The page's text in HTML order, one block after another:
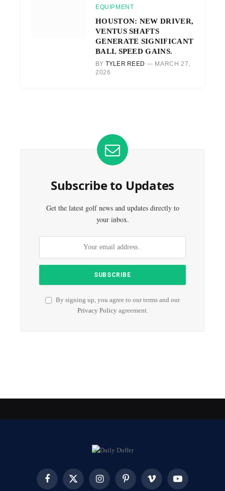
EQUIPMENT
HOUSTON: NEW DRIVER,
VENTUS SHAFTS
GENERATE SIGNIFICANT
BALL SPEED GAINS.
BY TYLER REED
MARCH 27,
2026
Subscribe to Updates
Get the latest golf news and updates directly to
your inbox.
By signing up, you agree to our terms and our
Privacy Policyagreement.
FacebookX
InstagramPinterest Vimeo YouTube